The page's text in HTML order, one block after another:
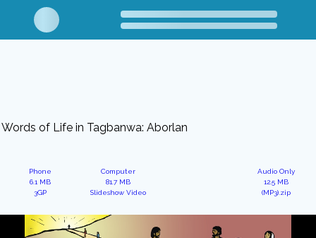
Words of Life in Tagbanwa: Aborlan
Phone
6.1 MB
3GP
Computer
81.7 MB
Slideshow Video
Audio Only
12.5 MB
(MP3).zip